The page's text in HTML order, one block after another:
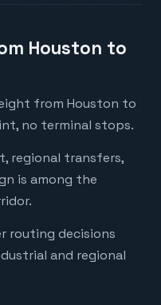
Houston to
from Houston to
no terminal stops.
regional transfers,
is among the
routing decisions
and regional